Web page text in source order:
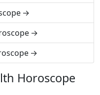
Horoscope